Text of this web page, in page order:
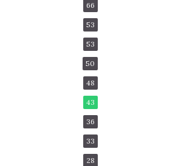
66
53
53
50
48
43
36
33
28